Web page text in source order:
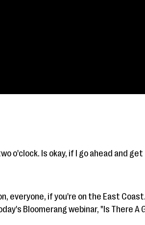
o'clock. Is okay, if I go ahead and
everyone, if you're on the East
Bloomerang webinar, "Is There A